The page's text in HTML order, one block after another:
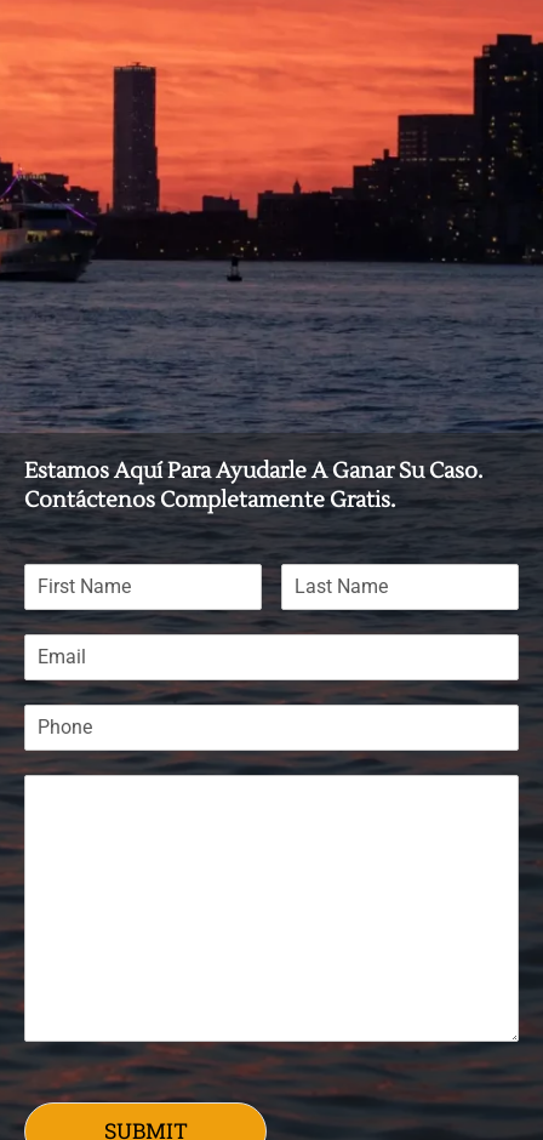
Estamos Aquí Para Ayudarle A Ganar Su Caso.
Contáctenos Completamente Gratis.
SUBMIT